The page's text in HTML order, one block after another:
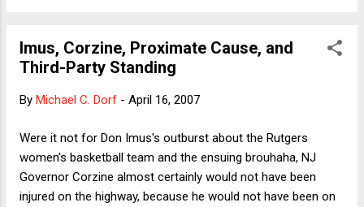
blogs and comment boards from drawing the exact
opposite inference from the VPC: If just one of the law-
concealed handgun, he or she could have taken out the
that this debate will be settled with empirical evidence (which
Imus, Corzine, Proximate Cause, and
Third-Party Standing
By Michael C. Dorf - April 16, 2007
Were it not for Don Imus's outburst about the Rutgers
women's basketball team and the ensuing brouhaha, NJ
Governor Corzine almost certainly would not have been
injured on the highway, because he would not have been on